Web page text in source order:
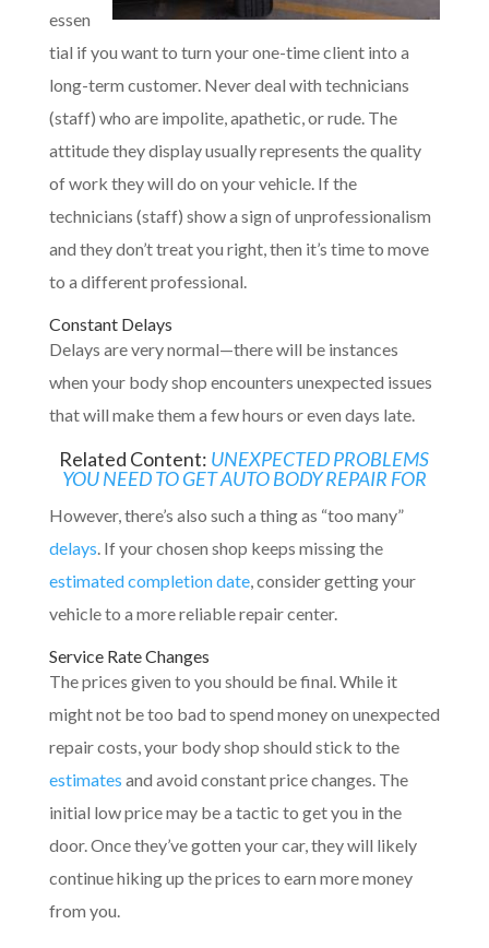
essen
tial if you want to turn your one-time client into a
long-term customer. Never deal with technicians
(staff) who are impolite, apathetic, or rude. The
attitude they display usually represents the quality
of work they will do on your vehicle. If the
technicians (staff) show a sign of unprofessionalism
and they don’t treat you right, then it’s time to move
to a different professional.
Constant Delays
Delays are very normal—there will be instances
when your body shop encounters unexpected issues
that will make them a few hours or even days late.
Related Content: UNEXPECTED PROBLEMS
YOU NEED TO GET AUTO BODY REPAIR FOR
However, there’s also such a thing as “too many”
delays . If your chosen shop keeps missing the
estimated completion date, consider getting your
vehicle to a more reliable repair center.
Service Rate Changes
The prices given to you should be final. While it
might not be too bad to spend money on unexpected
repair costs, your body shop should stick to the
estimates and avoid constant price changes. The
initial low price may be a tactic to get you in the
door. Once they’ve gotten your car, they will likely
continue hiking up the prices to earn more money
from you.